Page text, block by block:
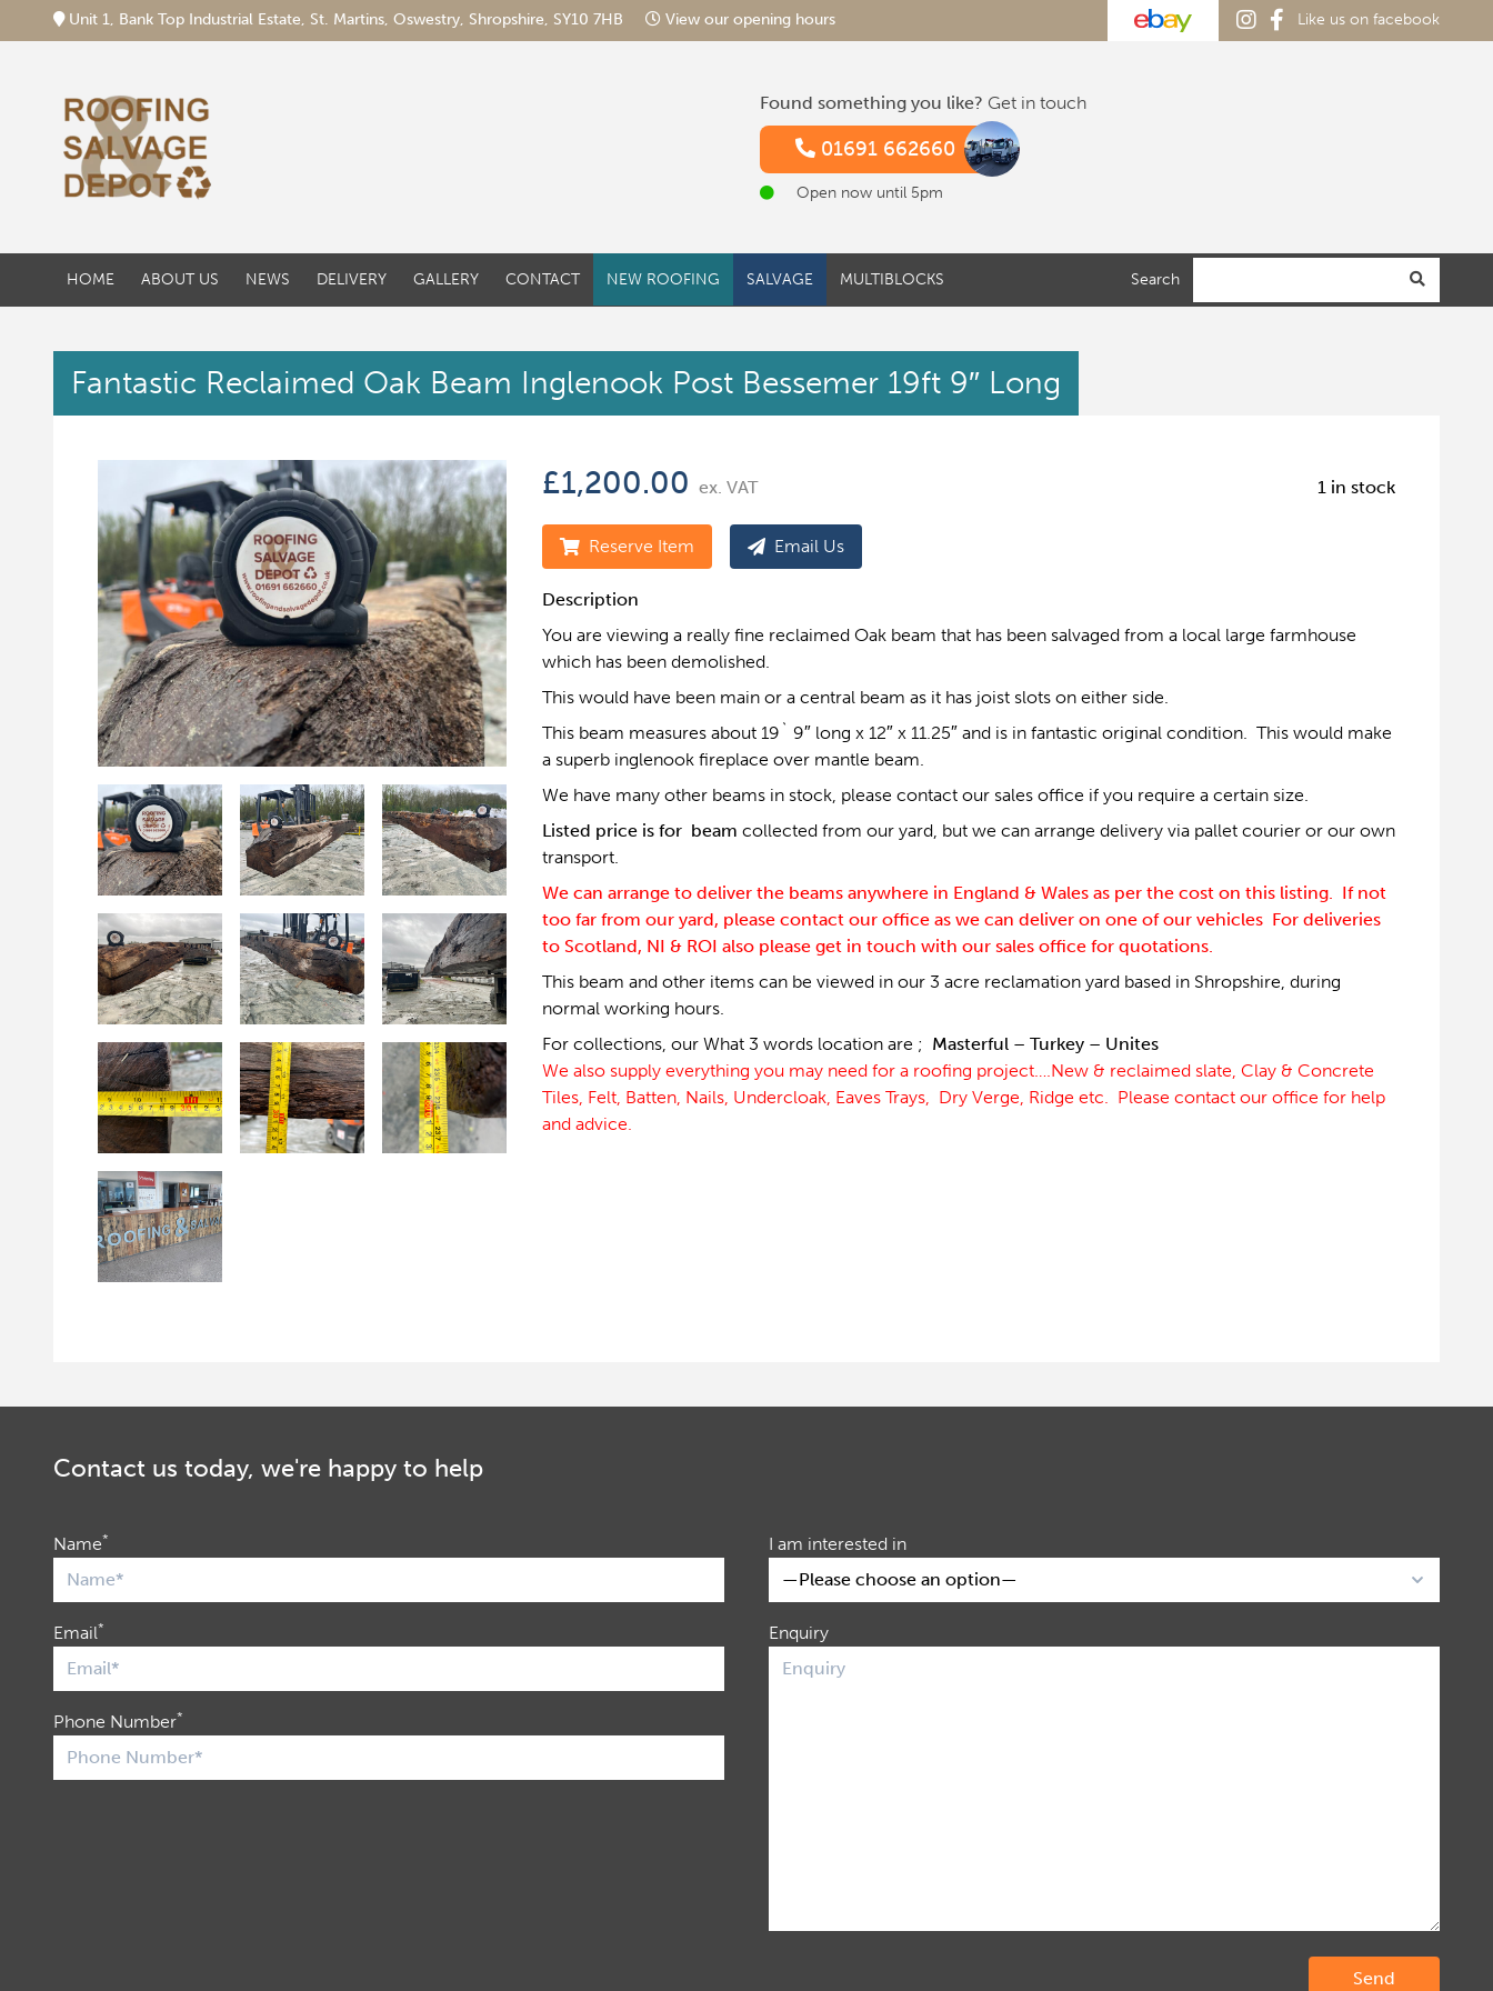
Unit 1, Bank Top Industrial Estate, St. Martins, Oswestry, Shropshire, SY10 7HB View our opening hours Like us on facebook
Found something you like? Get in touch
01691 662660
Open now until 5pm
HOME ABOUT US NEWS DELIVERY GALLERY CONTACT NEW ROOFING SALVAGE MULTIBLOCKS Search
Fantastic Reclaimed Oak Beam Inglenook Post Bessemer 19ft 9″ Long
£1,200.00 ex. VAT 1 in stock
Reserve Item Email Us
Description
You are viewing a really fine reclaimed Oak beam that has been salvaged from a local large farmhouse
which has been demolished.
This would have been main or a central beam as it has joist slots on either side.
This beam measures about 19` 9″ long x 12″ x 11.25″ and is in fantastic original condition. This would make
a superb inglenook fireplace over mantle beam.
We have many other beams in stock, please contact our sales office if you require a certain size.
Listed price is for beam collected from our yard, but we can arrange delivery via pallet courier or our own
transport.
We can arrange to deliver the beams anywhere in England & Wales as per the cost on this listing. If not
too far from our yard, please contact our office as we can deliver on one of our vehicles For deliveries
to Scotland, NI & ROI also please get in touch with our sales office for quotations.
This beam and other items can be viewed in our 3 acre reclamation yard based in Shropshire, during
normal working hours.
For collections, our What 3 words location are ; Masterful – Turkey – Unites
We also supply everything you may need for a roofing project….New & reclaimed slate, Clay & Concrete
Tiles, Felt, Batten, Nails, Undercloak, Eaves Trays, Dry Verge, Ridge etc. Please contact our office for help
and advice.
Contact us today, we're happy to help
Name*
Email*
Phone Number*
I am interested in
Enquiry